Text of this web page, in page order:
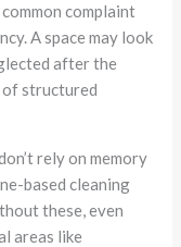
complaint
A space may look
after the
of structured
rely on memory
based cleaning
these, even
areas like